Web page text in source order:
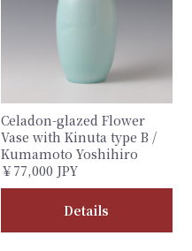
Celadon-glazed Flower
Vase with Kinuta type B /
Kumamoto Yoshihiro
￥77,000 JPY
Details